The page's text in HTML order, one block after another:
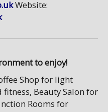
Website:
to enjoy!
Shop for light
Beauty Salon for
Rooms for